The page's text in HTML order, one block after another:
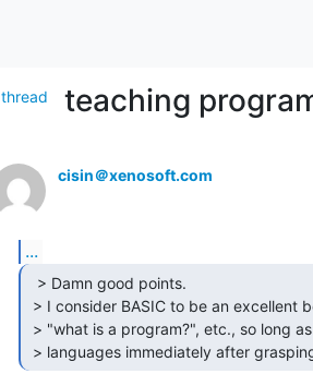
thread teaching
cisin＠xenosoft.com
...
> languages immediately after